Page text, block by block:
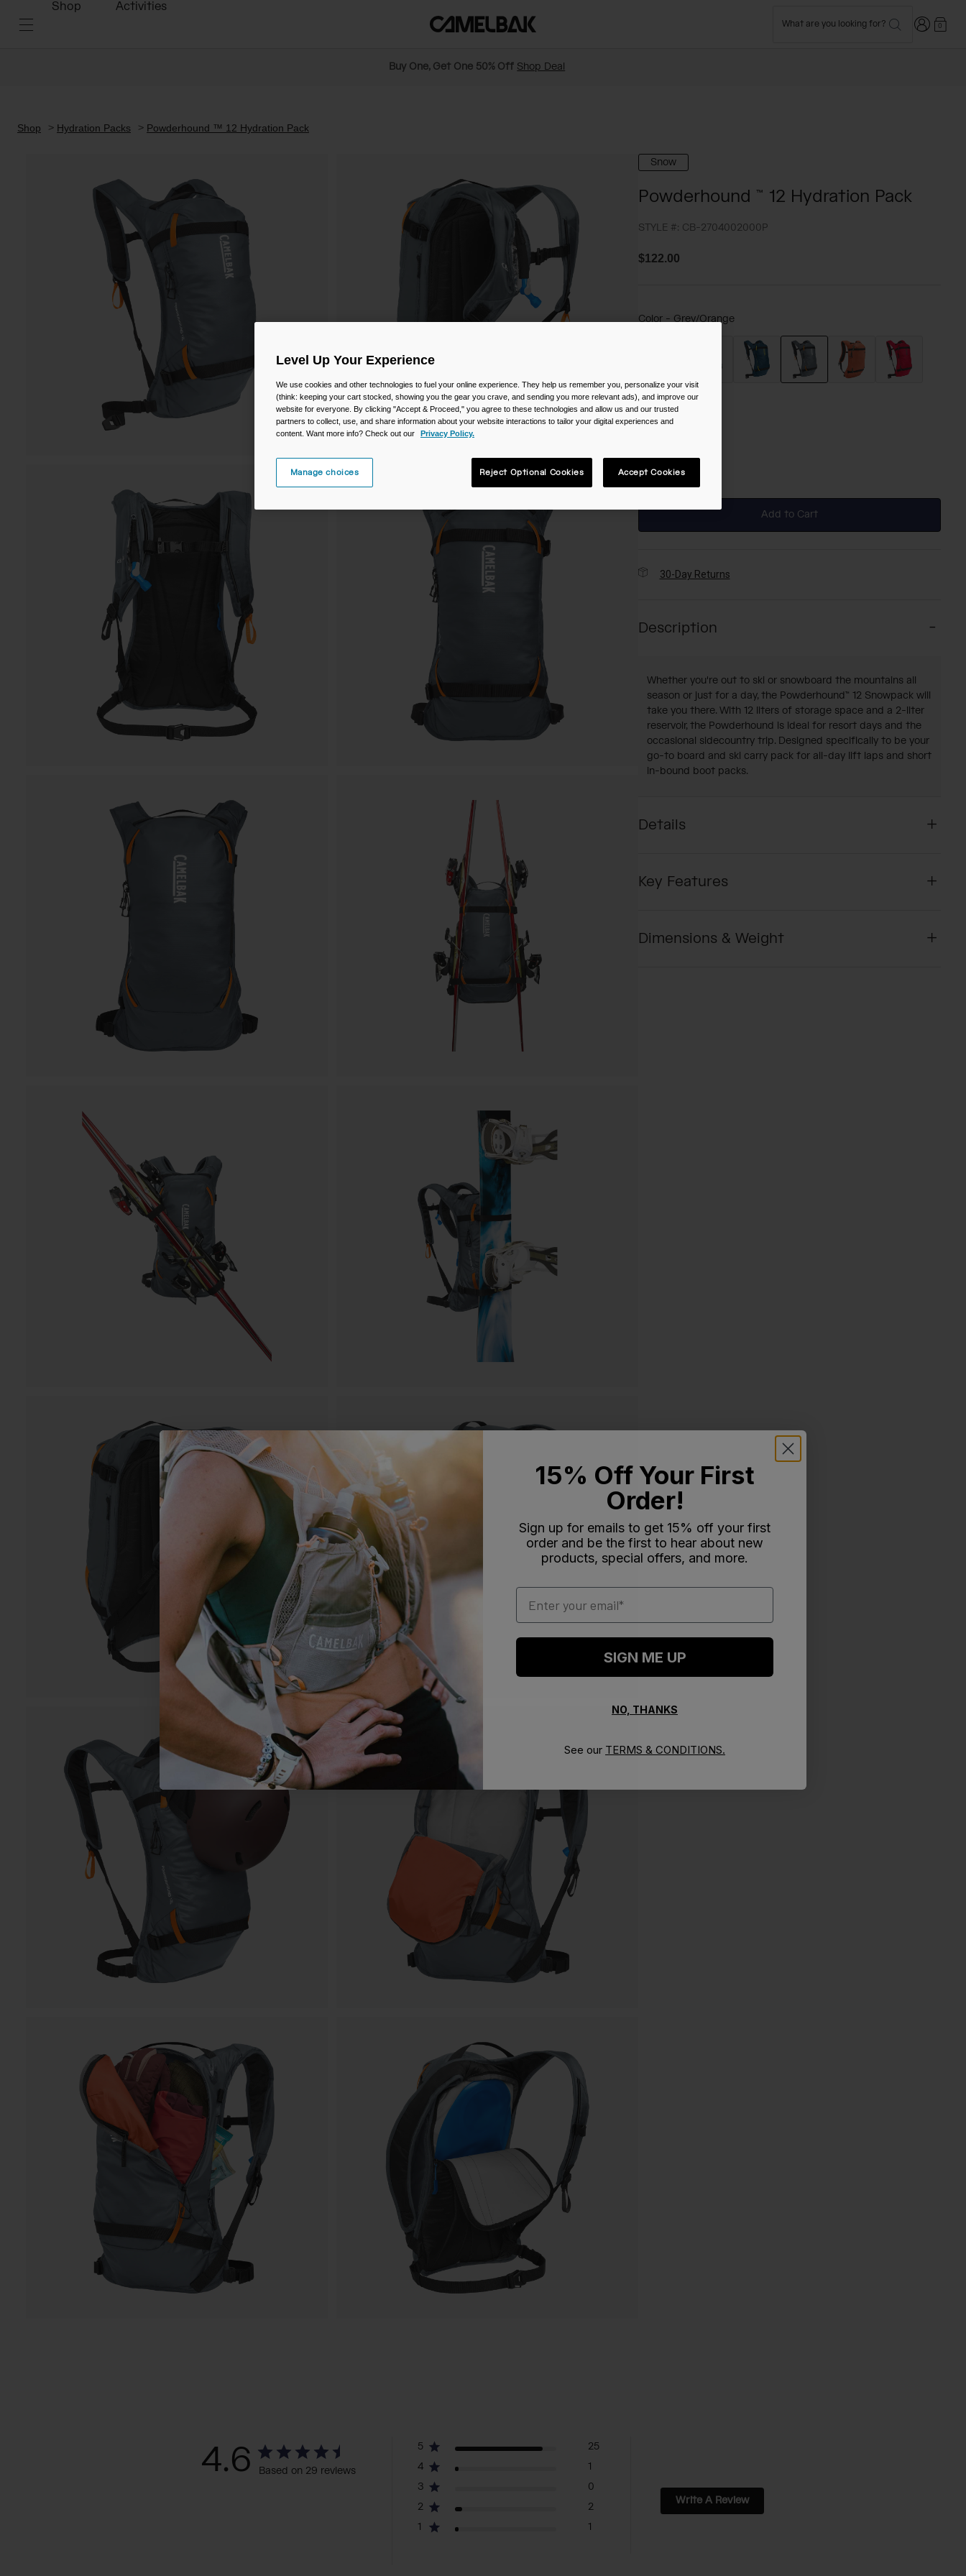
Shop Activities
What are you looking for? Login0
Buy One, Get One 50% Off Shop Deal
Shop Hydration Packs Powderhound ™ 12 Hydration Pack
Snow
Powderhound ™ 12 Hydration Pack
STYLE #: CB-2704002000P
$122.00
Color -Grey/Orange
Size
NS
selected
Add to Cart
30-Day Returns
Description
Whether you're out to ski or snowboard the mountains all
season or just for a day, the Powderhound™ 12 Snowpack will
take you there. With 12 liters of storage space and a 2-liter
reservoir, the Powderhound is ideal for resort days and the
occasional sidecountry trip. Designed specifically to be your
go-to board and ski carry pack for all-day lift laps and short
in-bound boot packs.
Details
Key Features
Dimensions & Weight
4.6 Based on 29 reviews
5
25
4
1
3
0
2
2
1
1
Write A Review
Level Up Your Experience
We use cookies and other technologies to fuel your online experience. They help us remember you, personalize your visit
(think: keeping your cart stocked, showing you the gear you crave, and sending you more relevant ads), and improve our
website for everyone. By clicking "Accept & Proceed," you agree to these technologies and allow us and our trusted
partners to collect, use, and share information about your website interactions to tailor your digital experiences and
content. Want more info? Check out our
Privacy Policy.
Manage choices Reject Optional Cookies Accept Cookies
15% Off Your First
Order!
Sign up for emails to get 15% off your first
order and be the first to hear about new
products, special offers, and more.
Email
SIGN ME UP
NO, THANKS
See our TERMS & CONDITIONS.